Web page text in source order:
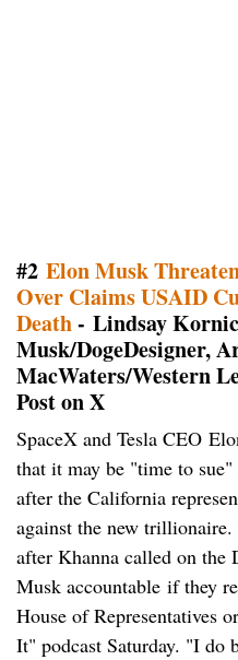
#2 Elon Musk
Over Claims USAID
Death- Lindsay
Musk/DogeDesigner,
MacWaters/Western
Post on X
SpaceX and Tesla CEO
that it may be "time to
after the California
against the new trillionaire.
after Khanna called on the
Musk accountable if they
House of Representatives
It" podcast Saturday. "I do